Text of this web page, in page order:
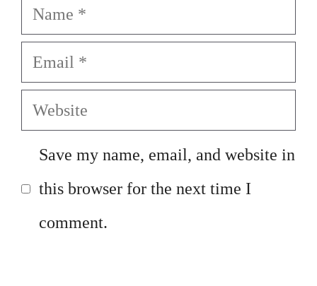
Name
Email
Website
Save my name, email, and website in
this browser for the next time I
comment.